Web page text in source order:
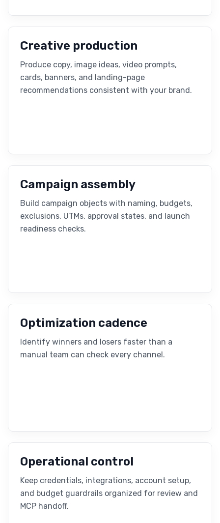
Creative production
Produce copy, image ideas, video prompts,
cards, banners, and landing-page
recommendations consistent with your brand.
Campaign assembly
Build campaign objects with naming, budgets,
exclusions, UTMs, approval states, and launch
readiness checks.
Optimization cadence
Identify winners and losers faster than a
manual team can check every channel.
Operational control
Keep credentials, integrations, account setup,
and budget guardrails organized for review and
MCP handoff.